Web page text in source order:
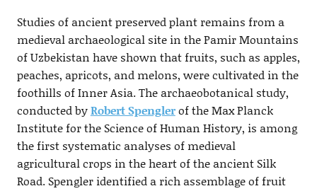
Studies of ancient preserved plant remains from a
medieval archaeological site in the Pamir Mountains
of Uzbekistan have shown that fruits, such as apples,
peaches, apricots, and melons, were cultivated in the
foothills of Inner Asia. The archaeobotanical study,
conducted byRobert Spenglerof the Max Planck
Institute for the Science of Human History, is among
the first systematic analyses of medieval
agricultural crops in the heart of the ancient Silk
Road. Spengler identified a rich assemblage of fruit